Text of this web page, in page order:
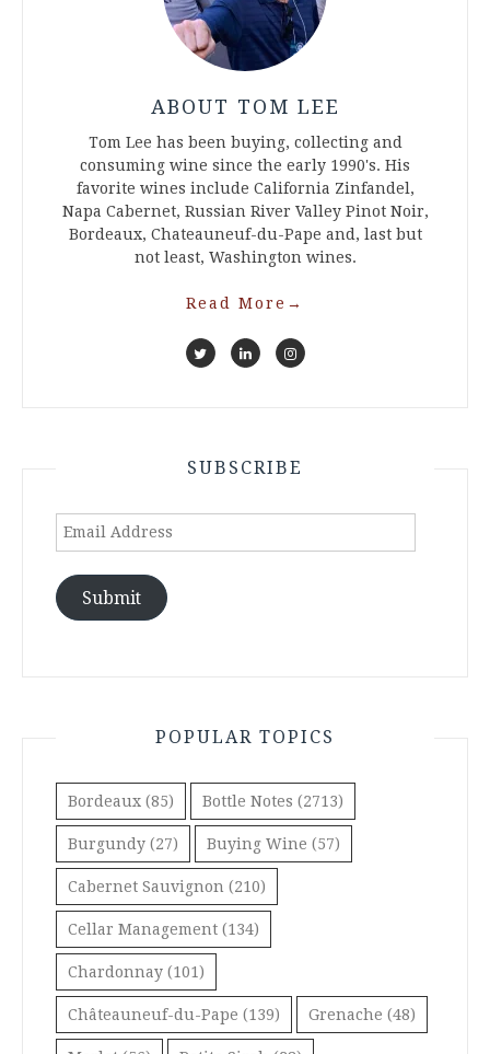
ABOUT TOM LEE
Tom Lee has been buying, collecting and
consuming wine since the early 1990's. His
favorite wines include California Zinfandel,
Napa Cabernet, Russian River Valley Pinot Noir,
Bordeaux, Chateauneuf-du-Pape and, last but
not least, Washington wines.
Read More →
SUBSCRIBE
Email
Address
Submit
POPULAR TOPICS
Bordeaux (85) Bottle Notes (2713)
Burgundy (27) Buying Wine (57)
Cabernet Sauvignon (210)
Cellar Management (134)
Chardonnay (101)
Châteauneuf-du-Pape (139) Grenache (48)